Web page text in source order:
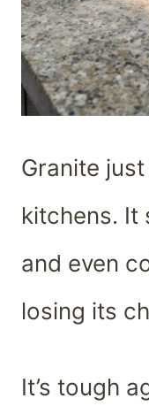
Granite
kitchens. It
and even
losing its
It’s tough